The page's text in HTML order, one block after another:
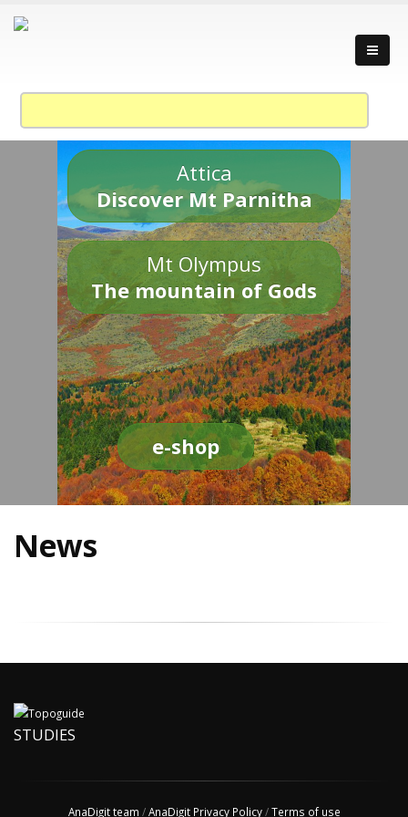
Attica
Discover Mt Parnitha
Mt Olympus
The mountain of Gods
e-shop
News
STUDIES
AnaDigit team /AnaDigit Privacy Policy/Terms of use